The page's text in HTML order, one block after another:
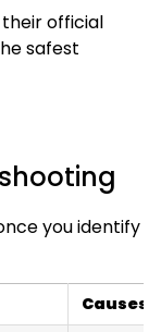
their official
safest
you identify
Causes